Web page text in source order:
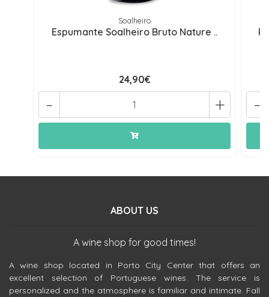
Soalheiro
Espumante Soalheiro Bruto Nature ..
24,90€
+
- -
ABOUT US
A wine shop for good times!
A wine shop located in Porto City Center that offers an
excellent selection of Portuguese wines. The service is
personalized and the atmosphere is familiar and intimate. Fall